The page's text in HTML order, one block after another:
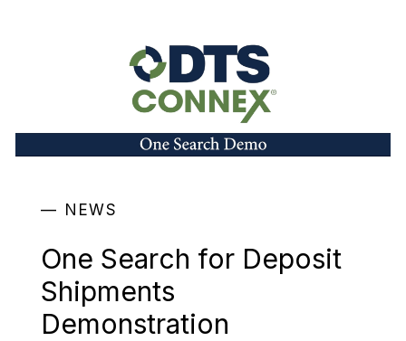
One Search for Deposit
Shipments
Demonstration
NEWS